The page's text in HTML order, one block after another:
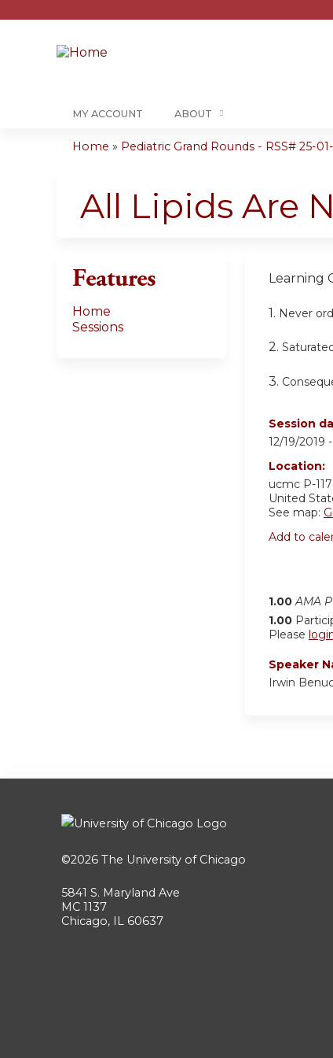
MY ACCOUNT ABOUT
are
Home » Pediatric Grand Rounds - RSS# 25-
All Lipids Are
Learning
1. Never
2.
3.
Session
12/19/2019 -
Location:
ucmc P-117
United
See map:
Add to
1.00 AMA
1.00
Please
Speaker
Irwin
Features
Home
Sessions
©2026 The University of Chicago
5841 S. Maryland Ave
MC 1137
Chicago, IL 60637